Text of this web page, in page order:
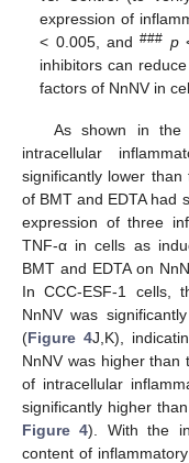
expression of
< 0.005, and### p
inhibitors can
factors of NnNV in
As shown in the
intracellular
significantly lower
of BMT and EDTA had
expression of three
TNF-α in cells as
BMT and EDTA on
In CCC-ESF-1 cells,
NnNV was
(Figure 4J,K),
NnNV was higher than
of intracellular
significantly higher
Figure 4). With the
content of